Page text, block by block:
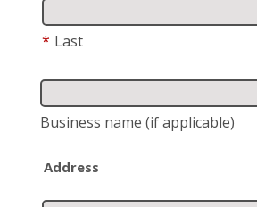
* Last
Business name (if applicable)
Address